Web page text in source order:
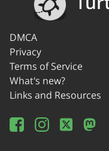
DMCA
Privacy
Terms of Service
What's new?
Links and Resources